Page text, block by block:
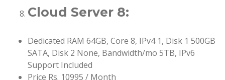
Cloud Server 8:
Dedicated RAM 64GB, Core 8, IPv4 1, Disk 1 500GB
SATA, Disk 2 None, Bandwidth/mo 5TB, IPv6
Support Included
Price Rs. 10995 / Month